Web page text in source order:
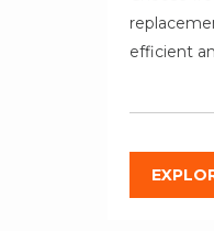
efficient